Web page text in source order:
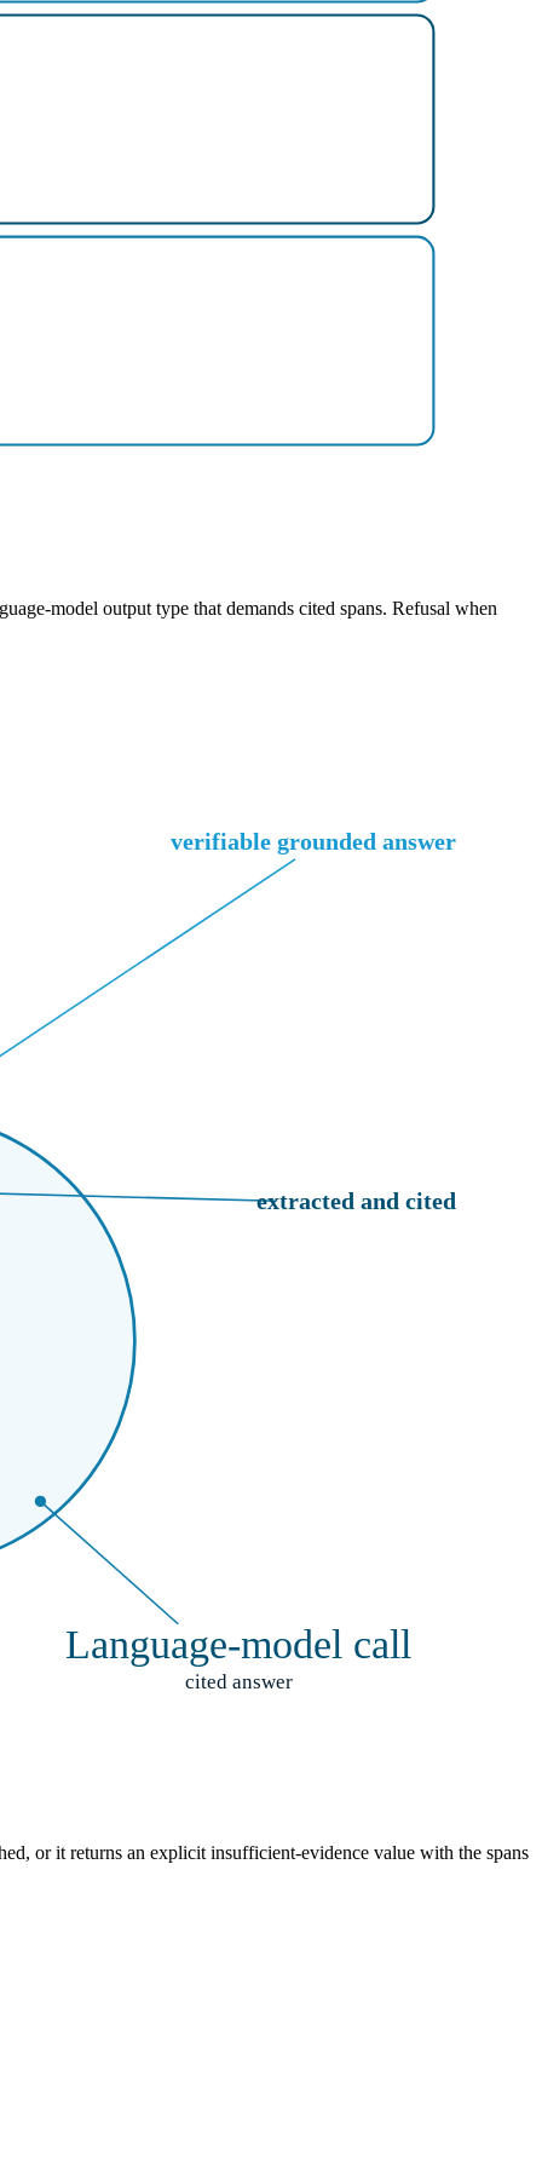
model output type that demands cited spans. Refusal when
Language-model call
cited answer
extracted and cited
verifiable grounded answer
or it returns an explicit insufficient-evidence value with the spans